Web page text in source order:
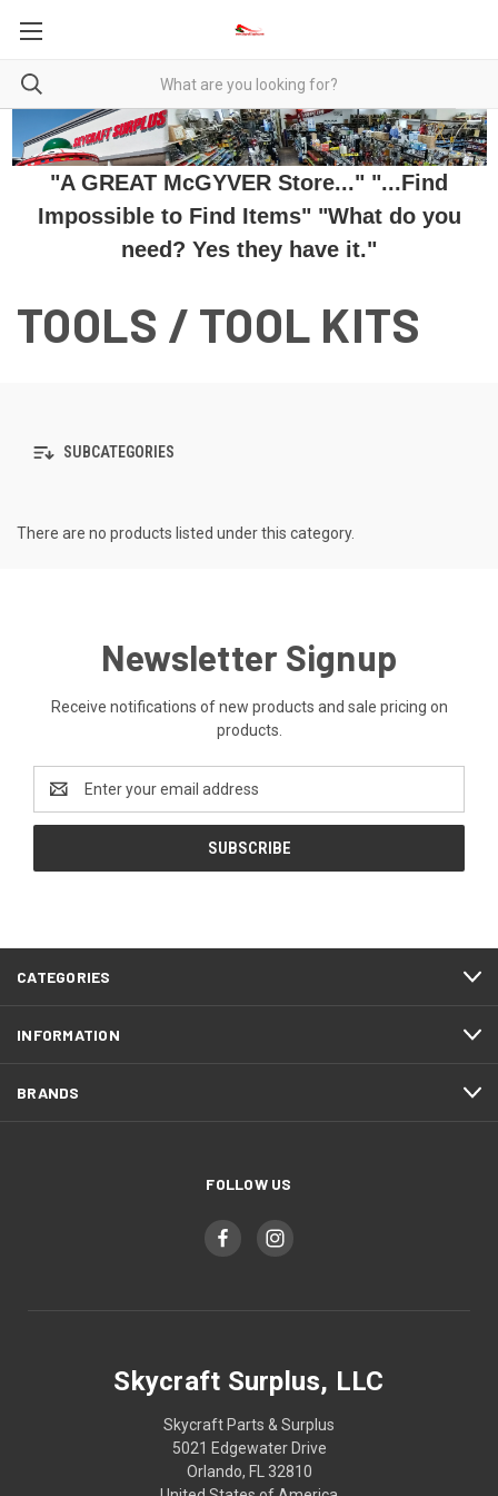
"A GREAT McGYVER Store..." "...Find
Impossible to Find Items" "What do you
need? Yes they have it."
TOOLS / TOOL KITS
SUBCATEGORIES
There are no products listed under this category.
Newsletter Signup
Receive notifications of new products and sale pricing on
products.
Email
Address
CATEGORIES
INFORMATION
BRANDS
FOLLOW US
Skycraft Surplus, LLC
Skycraft Parts & Surplus
5021 Edgewater Drive
Orlando, FL 32810